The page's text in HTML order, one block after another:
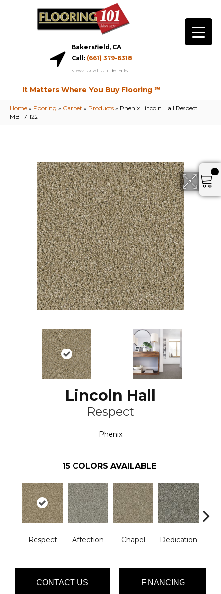
Bakersfield, CA
Call: (661) 379-6318
view location details
It Matters Where You Buy Flooring ℠
Home » Flooring » Carpet » Products » Phenix Lincoln Hall Respect
MB117-122
Lincoln Hall
Respect
Phenix
15 COLORS AVAILABLE
Respect Affection Chapel Dedication
CONTACT US FINANCING